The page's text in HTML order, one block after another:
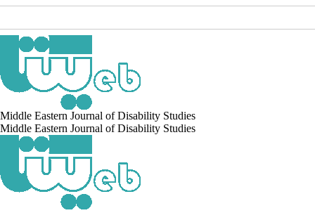
Middle Eastern Journal of Disability Studies
Middle Eastern Journal of Disability Studies